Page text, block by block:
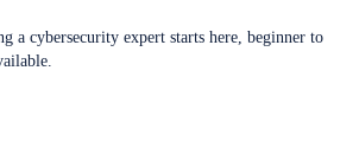
a cybersecurity expert starts here, beginner to